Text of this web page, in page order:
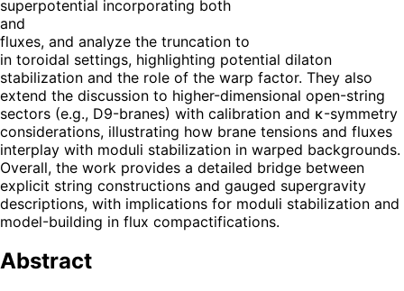
superpotential incorporating both
and
fluxes, and analyze the truncation to
in toroidal settings, highlighting potential dilaton
stabilization and the role of the warp factor. They also
extend the discussion to higher-dimensional open-string
sectors (e.g., D9-branes) with calibration and κ-symmetry
considerations, illustrating how brane tensions and fluxes
interplay with moduli stabilization in warped backgrounds.
Overall, the work provides a detailed bridge between
explicit string constructions and gauged supergravity
descriptions, with implications for moduli stabilization and
model-building in flux compactifications.
Abstract